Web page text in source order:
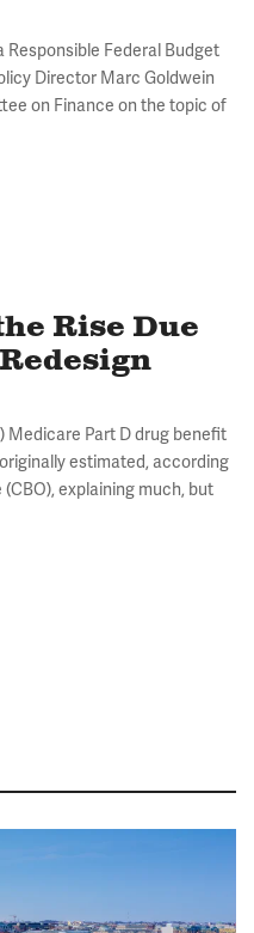
Responsible Federal Budget
Director Marc Goldwein
on Finance on the topic of
Rise Due
Medicare Part D drug benefit
estimated, according
explaining much, but